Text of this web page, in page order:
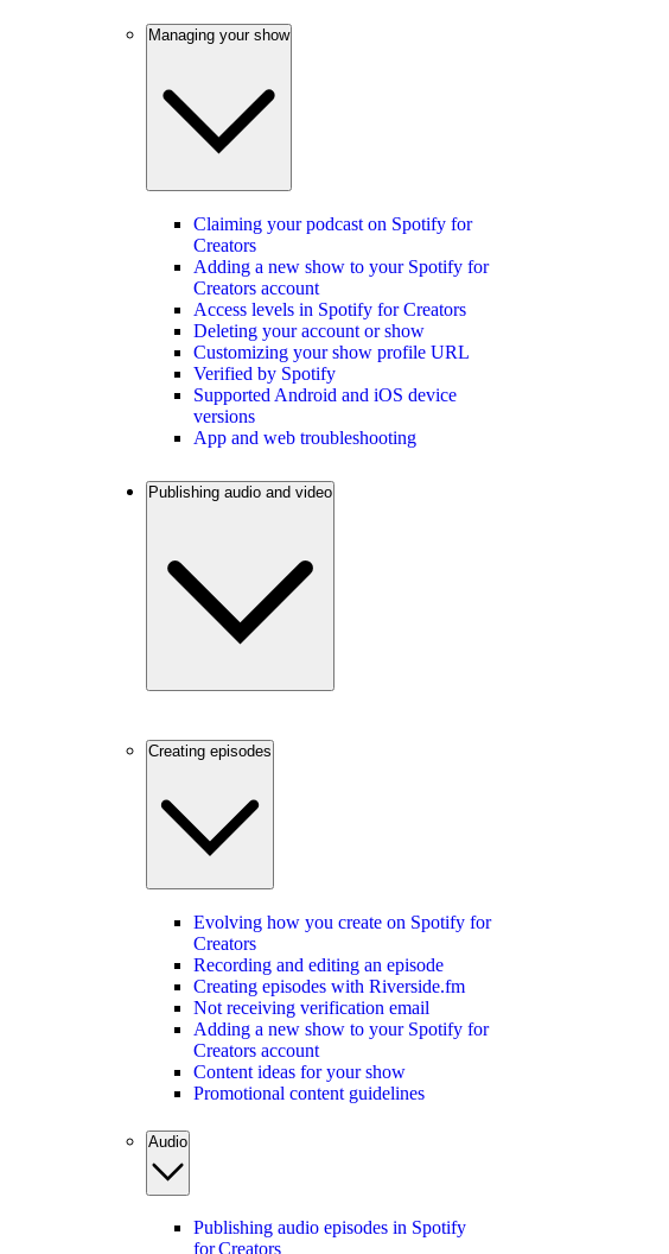
Managing your show
Claiming your podcast on Spotify for
Creators
Adding a new show to your Spotify for
Creators account
Access levels in Spotify for Creators
Deleting your account or show
Customizing your show profile URL
Verified by Spotify
Supported Android and iOS device
versions
App and web troubleshooting
Publishing audio and video
Creating episodes
Evolving how you create on Spotify for
Creators
Recording and editing an episode
Creating episodes with Riverside.fm
Not receiving verification email
Adding a new show to your Spotify for
Creators account
Content ideas for your show
Promotional content guidelines
Audio
Publishing audio episodes in Spotify
for Creators